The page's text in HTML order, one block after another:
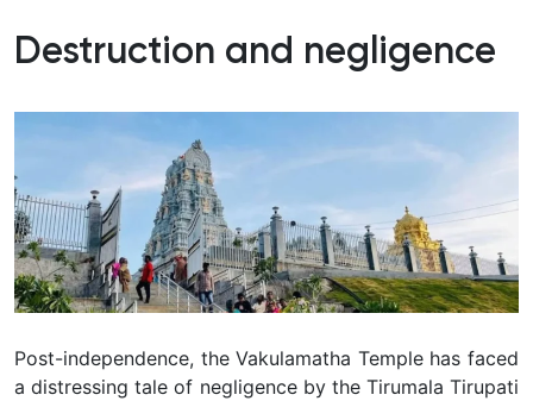
Destruction and negligence
Post-independence, the Vakulamatha Temple has faced
a distressing tale of negligence by the Tirumala Tirupati